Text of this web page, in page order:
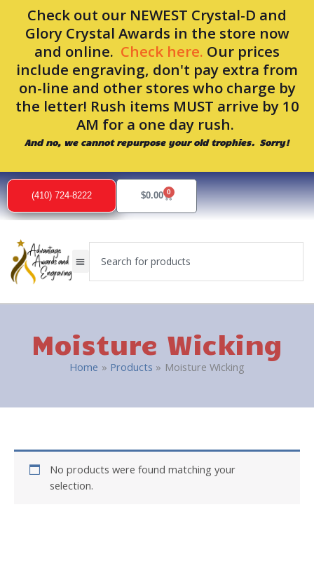
Check out our NEWEST Crystal-D and
Glory Crystal Awards in the store now
and online. Check here. Our prices
include engraving, don't pay extra from
on-line and other stores who charge by
the letter! Rush items MUST arrive by 10
AM for a one day rush.
And no, we cannot repurpose your old trophies. Sorry!
content
(410) 724-8222 $0.00 0
Cart
Moisture Wicking
Home Products Moisture Wicking
No products were found matching your
selection.